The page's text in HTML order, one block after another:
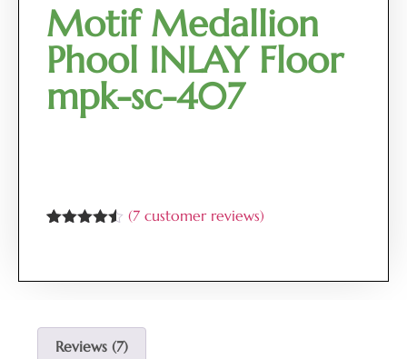
Motif Medallion
Phool INLAY Floor
mpk-sc-407
customer
(7 customer reviews)
Reviews (7)